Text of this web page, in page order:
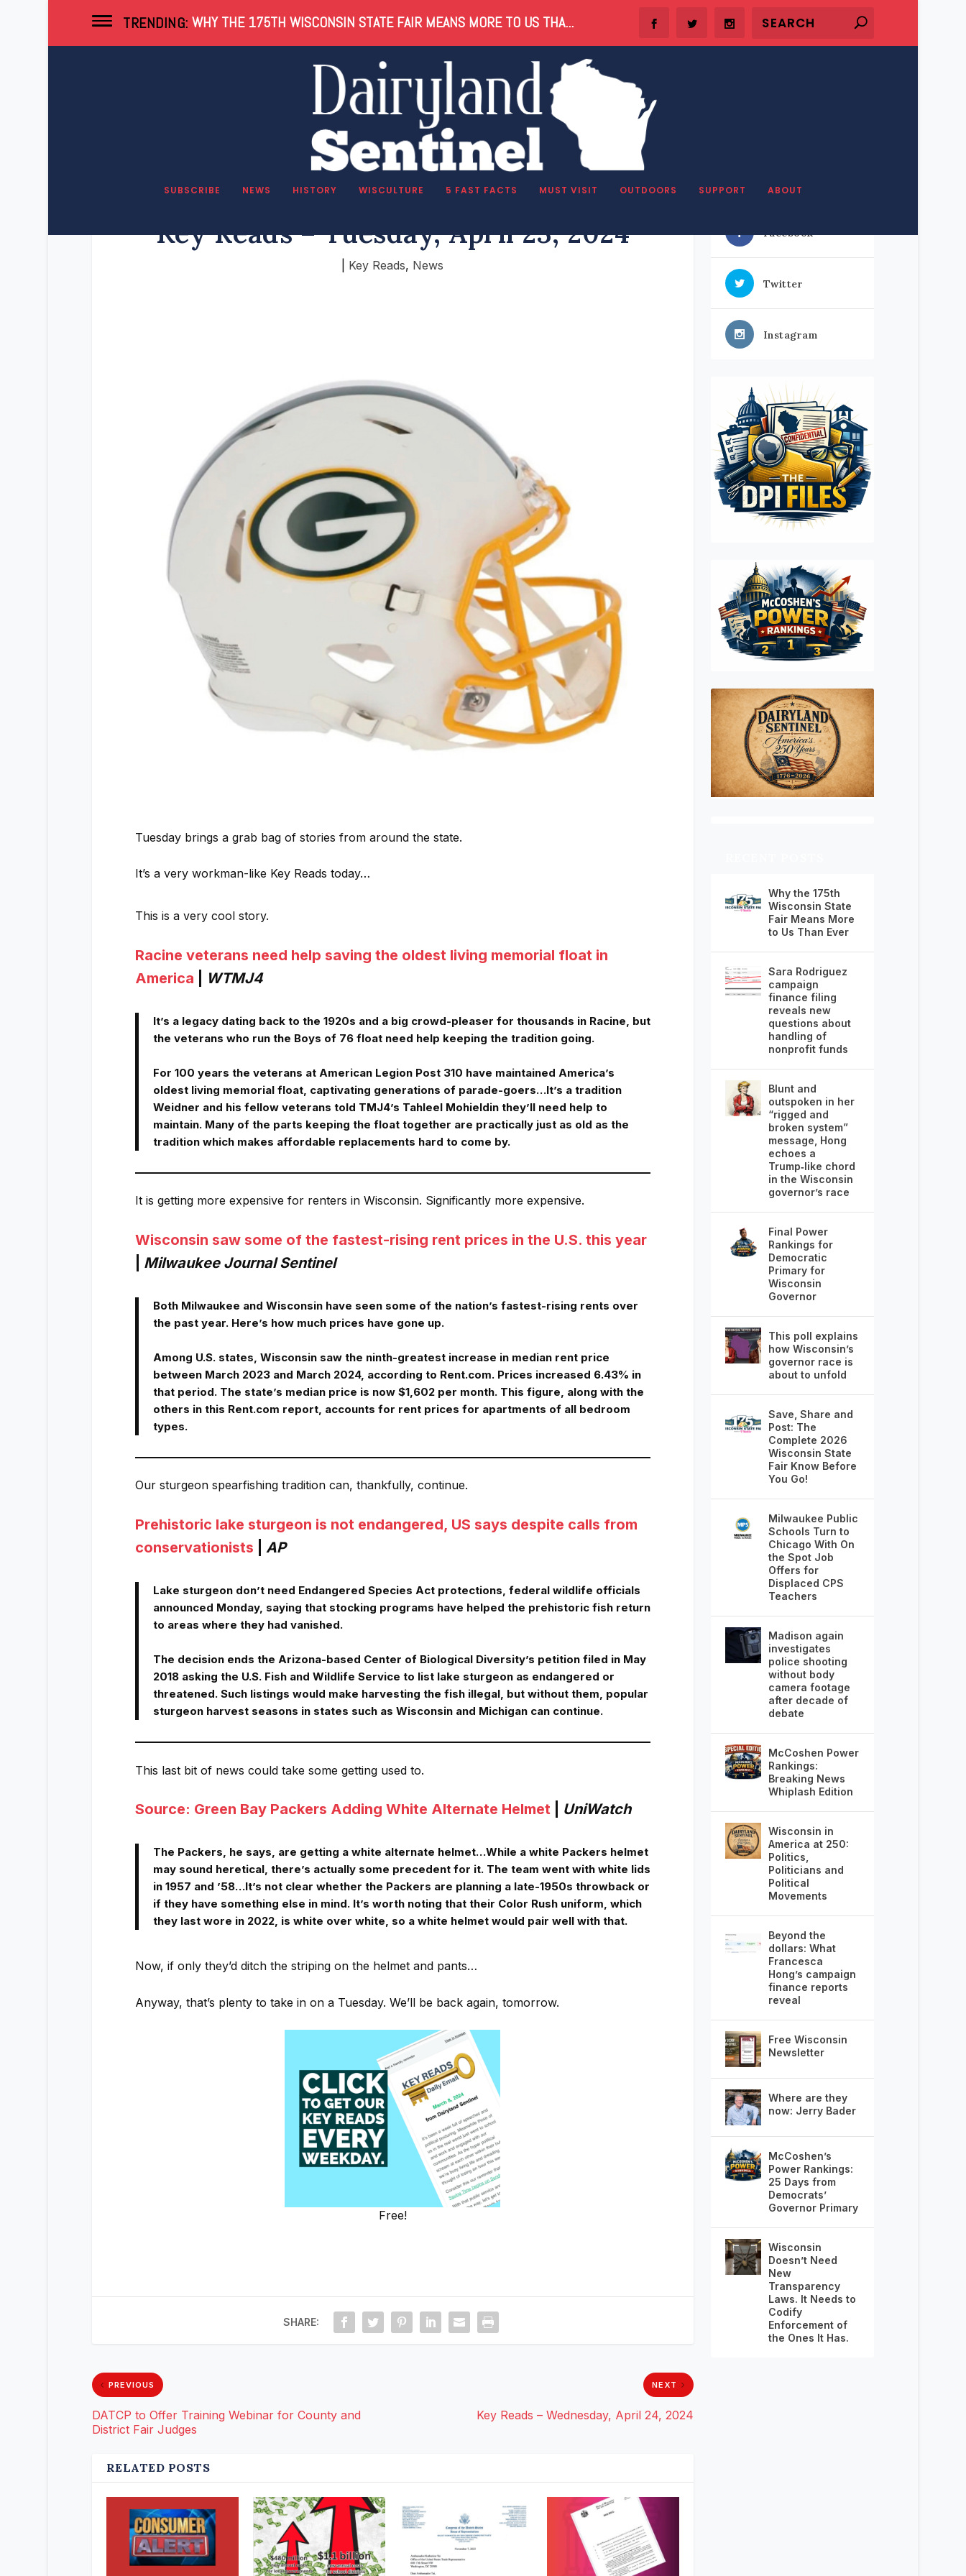
TRENDING: WHY THE 175TH WISCONSIN STATE FAIR MEANS MORE TO US THA...
SUBSCRIBE NEWS HISTORY WISCULTURE 5 FAST FACTS MUST VISIT OUTDOORS SUPPORT ABOUT
Key Reads – Tuesday, April 23, 2024
Key Reads, News
Tuesday brings a grab bag of stories from around the state.
It’s a very workman-like Key Reads today…
This is a very cool story.
Racine veterans need help saving the oldest living memorial float in
America
WTMJ4
It’s a legacy dating back to the 1920s and a big crowd-pleaser for thousands in Racine, but
the veterans who run the Boys of 76 float need help keeping the tradition going.
For 100 years the veterans at American Legion Post 310 have maintained America’s
oldest living memorial float, captivating generations of parade-goers…It’s a tradition
Weidner and his fellow veterans told TMJ4’s Tahleel Mohieldin they’ll need help to
maintain. Many of the parts keeping the float together are practically just as old as the
tradition which makes affordable replacements hard to come by.
It is getting more expensive for renters in Wisconsin. Significantly more expensive.
Wisconsin saw some of the fastest-rising rent prices in the U.S. this year
Milwaukee Journal Sentinel
Both Milwaukee and Wisconsin have seen some of the nation’s fastest-rising rents over
the past year. Here’s how much prices have gone up.
Among U.S. states, Wisconsin saw the ninth-greatest increase in median rent price
between March 2023 and March 2024, according to Rent.com. Prices increased 6.43% in
that period. The state’s median price is now $1,602 per month. This figure, along with the
others in this Rent.com report, accounts for rent prices for apartments of all bedroom
types.
Our sturgeon spearfishing tradition can, thankfully, continue.
Prehistoric lake sturgeon is not endangered, US says despite calls from
conservationists
AP
Lake sturgeon don’t need Endangered Species Act protections, federal wildlife officials
announced Monday, saying that stocking programs have helped the prehistoric fish return
to areas where they had vanished.
The decision ends the Arizona-based Center of Biological Diversity’s petition filed in May
2018 asking the U.S. Fish and Wildlife Service to list lake sturgeon as endangered or
threatened. Such listings would make harvesting the fish illegal, but without them, popular
sturgeon harvest seasons in states such as Wisconsin and Michigan can continue.
This last bit of news could take some getting used to.
Source: Green Bay Packers Adding White Alternate Helmet| UniWatch
The Packers, he says, are getting a white alternate helmet…While a white Packers helmet
may sound heretical, there’s actually some precedent for it. The team went with white lids
in 1957 and ’58…It’s not clear whether the Packers are planning a late-1950s throwback or
if they have something else in mind. It’s worth noting that their Color Rush uniform, which
they last wore in 2022, is white over white, so a white helmet would pair well with that.
Now, if only they’d ditch the striping on the helmet and pants…
Anyway, that’s plenty to take in on a Tuesday. We’ll be back again, tomorrow.
Free!
SHARE:
PREVIOUS
DATCP to Offer Training Webinar for County and
District Fair Judges
NEXT
Key Reads – Wednesday, April 24, 2024
RELATED POSTS
SHARE OUR STUFF
Facebook
Twitter
Instagram
Why the 175th
Wisconsin State
Fair Means More
to Us Than Ever
Sara Rodriguez
campaign
finance filing
reveals new
questions about
handling of
nonprofit funds
Blunt and
outspoken in her
“rigged and
broken system”
message, Hong
echoes a
Trump‑like chord
in the Wisconsin
governor’s race
Final Power
Rankings for
Democratic
Primary for
Wisconsin
Governor
This poll explains
how Wisconsin’s
governor race is
about to unfold
Save, Share and
Post: The
Complete 2026
Wisconsin State
Fair Know Before
You Go!
Milwaukee Public
Schools Turn to
Chicago With On
the Spot Job
Offers for
Displaced CPS
Teachers
Madison again
investigates
police shooting
without body
camera footage
after decade of
debate
McCoshen Power
Rankings:
Breaking News
Whiplash Edition
Wisconsin in
America at 250:
Politics,
Politicians and
Political
Movements
Beyond the
dollars: What
Francesca
Hong’s campaign
finance reports
reveal
Free Wisconsin
Newsletter
Where are they
now: Jerry Bader
McCoshen’s
Power Rankings:
25 Days from
Democrats’
Governor Primary
Wisconsin
Doesn’t Need
New
Transparency
Laws. It Needs to
Codify
Enforcement of
the Ones It Has.